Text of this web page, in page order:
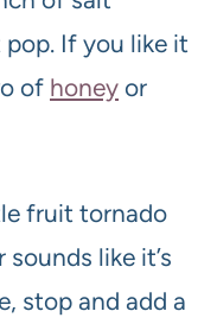
If you like it
of honey or
fruit tornado
like it’s
stop and add a